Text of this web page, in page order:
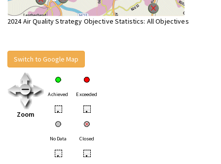
2024 Air Quality Strategy Objective Statistics: All Objectives
Switch to Google Map
Zoom
Achieved Exceeded
• •
No Data Closed
• •